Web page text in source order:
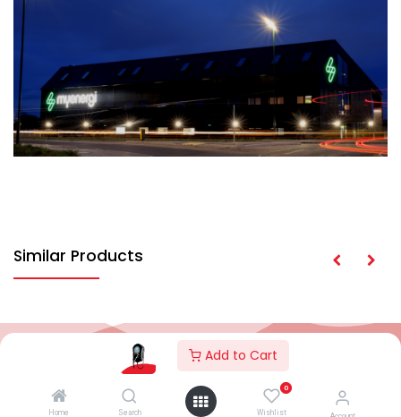
Add to Cart
Home Search
0
Wishlist
Similar Products
Privacy Policy
Terms and conditions
Terms of Trade